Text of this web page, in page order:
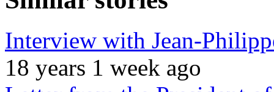
Interview with Jean-
18 years 1 week ago